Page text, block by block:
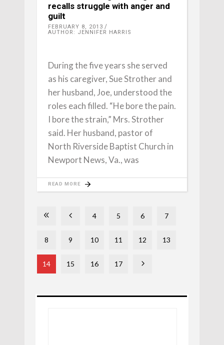
recalls struggle with anger and
guilt
FEBRUARY 8, 2013
AUTHOR: JENNIFER HARRIS
During the five years she served
as his caregiver, Sue Strother and
her husband, Joe, understood the
roles each filled. “He bore the pain.
I bore the strain,” Mrs. Strother
said. Her husband, pastor of
North Riverside Baptist Church in
Newport News, Va., was
READ MORE
4 5 6 7
8 9 10 11 12 13
14 15 16 17